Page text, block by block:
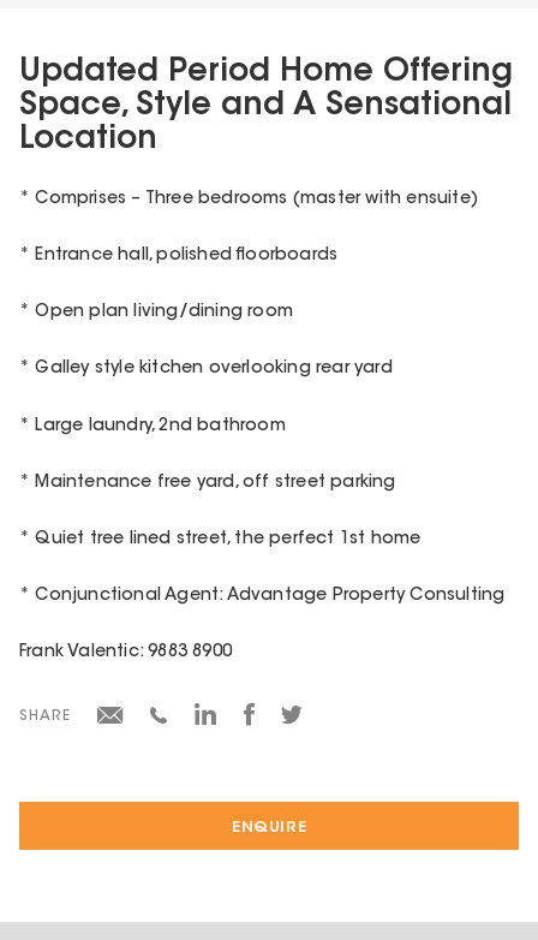
ENQUIRE
Updated Period Home Offering
Space, Style and A Sensational
Location
* Comprises – Three bedrooms (master with ensuite)
* Entrance hall, polished floorboards
* Open plan living/dining room
* Galley style kitchen overlooking rear yard
* Large laundry, 2nd bathroom
* Maintenance free yard, off street parking
* Quiet tree lined street, the perfect 1st home
* Conjunctional Agent: Advantage Property Consulting
Frank Valentic: 9883 8900
SHARE